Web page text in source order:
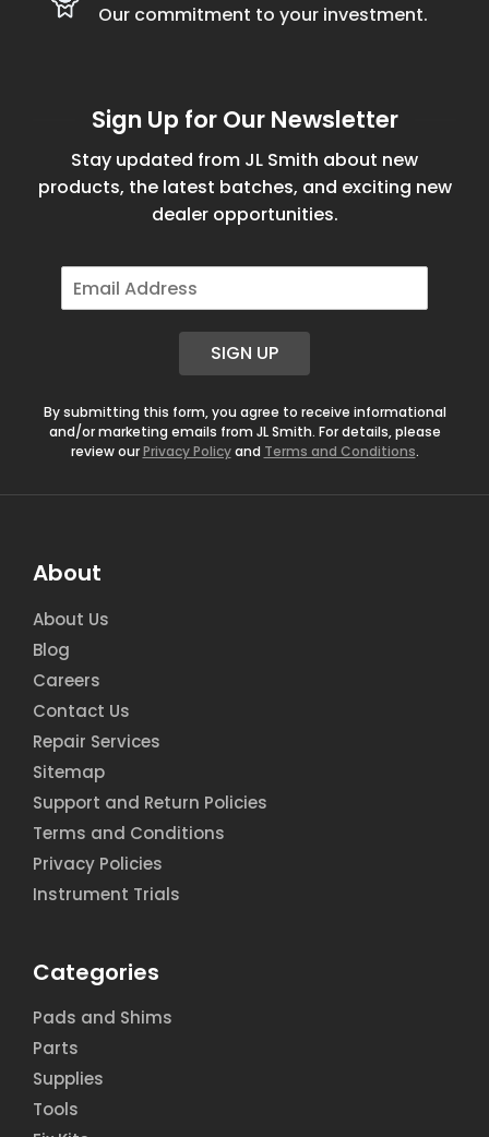
Our commitment to your investment.
Sign Up for Our Newsletter
Stay updated from JL Smith about new
products, the latest batches, and exciting new
dealer opportunities.
E
m
SIGN UP
By submitting this form, you agree to receive informational
and/or marketing emails from JL Smith. For details, please
review ourPrivacy Policyand Terms and Conditions.
About
About Us
Blog
Careers
Contact Us
Repair Services
Sitemap
Support and Return Policies
Terms and Conditions
Privacy Policies
Instrument Trials
Categories
Pads and Shims
Parts
Supplies
Tools